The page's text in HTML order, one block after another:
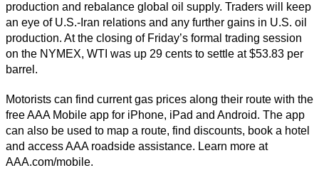
production and rebalance global oil supply. Traders will keep
an eye of U.S.-Iran relations and any further gains in U.S. oil
production. At the closing of Friday’s formal trading session
on the NYMEX, WTI was up 29 cents to settle at $53.83 per
barrel.
Motorists can find current gas prices along their route with the
free AAA Mobile app for iPhone, iPad and Android. The app
can also be used to map a route, find discounts, book a hotel
and access AAA roadside assistance. Learn more at
AAA.com/mobile.